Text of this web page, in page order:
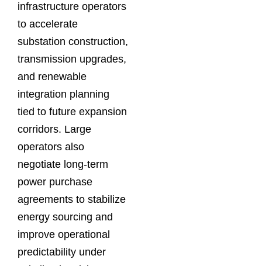
infrastructure operators
to accelerate
substation construction,
transmission upgrades,
and renewable
integration planning
tied to future expansion
corridors. Large
operators also
negotiate long-term
power purchase
agreements to stabilize
energy sourcing and
improve operational
predictability under